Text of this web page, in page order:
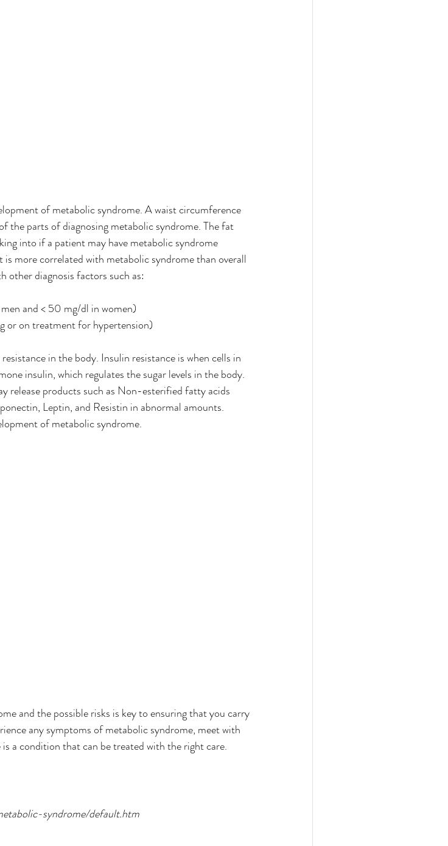
of metabolic syndrome. A waist circumference
the parts of diagnosing metabolic syndrome. The fat
into if a patient may have metabolic syndrome
is more correlated with metabolic syndrome than overall
other diagnosis factors such as:
and < 50 mg/dl in women)
or on treatment for hypertension)
in the body. Insulin resistance is when cells in
insulin, which regulates the sugar levels in the body.
release products such as Non-esterified fatty acids
Leptin, and Resistin in abnormal amounts.
of metabolic syndrome.
and the possible risks is key to ensuring that you carry
any symptoms of metabolic syndrome, meet with
a condition that can be treated with the right care.
syndrome/default.htm